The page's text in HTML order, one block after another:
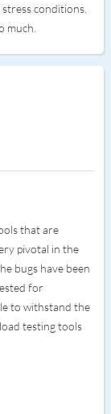
conditions.
much.
that are
pivotal in the
bugs have been
for
to withstand the
testing tools